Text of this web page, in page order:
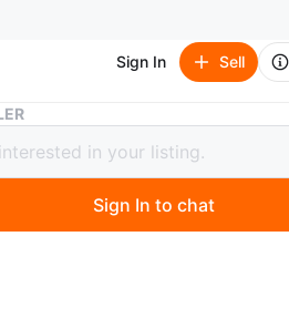
Sign In Sell
One Dollar Banknote
One Dollar Banknote
Sign In to chat